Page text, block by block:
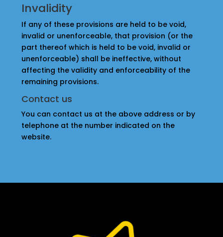
Invalidity
If any of these provisions are held to be void,
invalid or unenforceable, that provision (or the
part thereof which is held to be void, invalid or
unenforceable) shall be ineffective, without
affecting the validity and enforceability of the
remaining provisions.
Contact us
You can contact us at the above address or by
telephone at the number indicated on the
website.